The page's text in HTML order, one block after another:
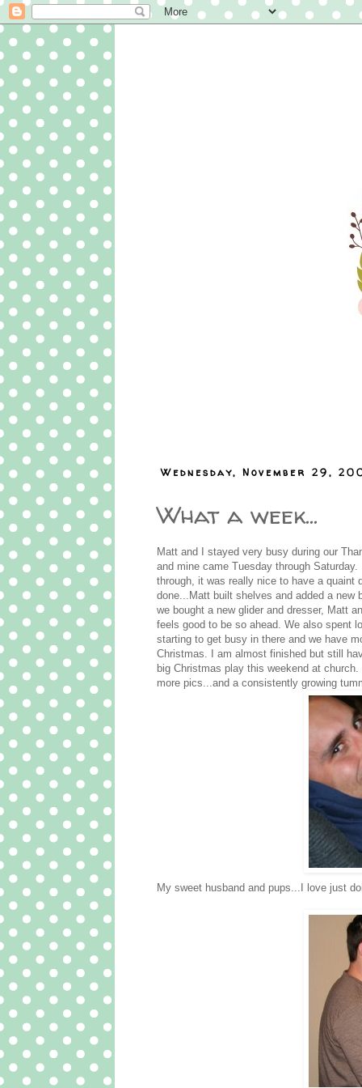
Wednesday, November 29,
What a week...
Matt and I stayed very busy during our
and mine came Tuesday through
through, it was really nice to have a quaint
done...Matt built shelves and added a new
we bought a new glider and dresser, Matt
feels good to be so ahead. We also spent
starting to get busy in there and we have
Christmas. I am almost finished but still
big Christmas play this weekend at
more pics...and a consistently growing
My sweet husband and pups...I love just